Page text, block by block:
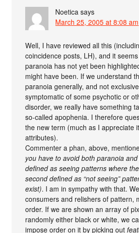
Noetica says
March 25, 2005 at 8:08 am
Well, I have reviewed all this
coincidence posts, LH), and it
paranoia has not yet been
might have been. If we understand
paranoia generally, and not
symptomatic of some psychotic or
disorder, we really have something
so-called apophenia. I therefore
the new term (much as I appreciate
attributes).
Commenter a phan, above,
you have to avoid both paranoia
defined as seeing patterns where
second defined as “not seeing”
exist). I am in sympathy with that.
consumers and relishers of pattern,
order. If we are shown an array of
randomly either black or white, we
impose order on it by picking out